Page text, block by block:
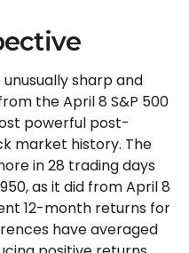
sharp and
the April 8 S&P 500
powerful post-
market history. The
in 28 trading days
as it did from April 8
12-month returns for
have averaged